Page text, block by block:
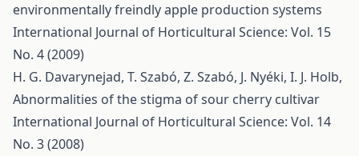
environmentally freindly apple production systems
International Journal of Horticultural Science: Vol. 15
No. 4 (2009)
H. G. Davarynejad, T. Szabó, Z. Szabó, J. Nyéki, I. J. Holb,
Abnormalities of the stigma of sour cherry cultivar
International Journal of Horticultural Science: Vol. 14
No. 3 (2008)